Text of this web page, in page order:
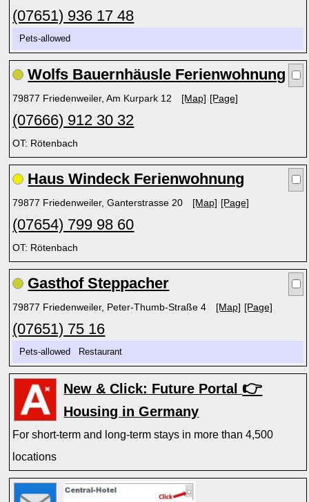
(07651) 936 17 48
Pets-allowed
Wolfs Bauernhäusle Ferienwohnung
79877 Friedenweiler, Am Kurpark 12 [Map] [Page]
(07666) 912 30 32
OT: Rötenbach
Haus Windeck Ferienwohnung
79877 Friedenweiler, Ganterstrasse 20 [Map] [Page]
(07654) 799 98 60
OT: Rötenbach
Gasthof Steppacher
79877 Friedenweiler, Peter-Thumb-Straße 4 [Map] [Page]
(07651) 75 16
Pets-allowed Restaurant
New & Click: Future Portal 👉
Housing in Germany
For short-term and long-term stays in more than 4,500
locations